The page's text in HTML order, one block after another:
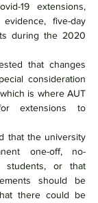
19 extensions,
five-day
during the 2020
that changes
consideration
is where AUT
extensions to
that the university
one-off, no-
students, or that
should be
there could be